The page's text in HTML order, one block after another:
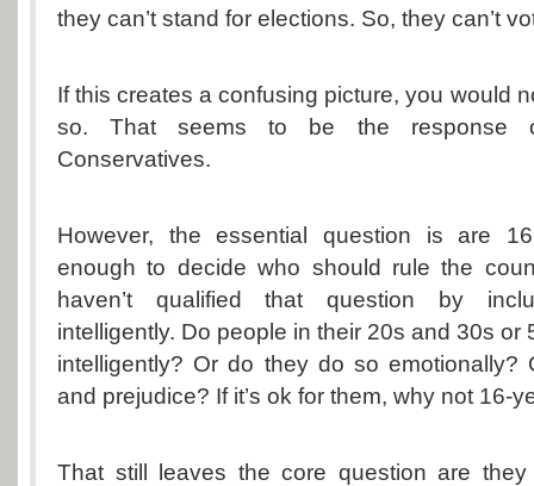
they can’t stand for elections. So, they can’t
If this creates a confusing picture, you would
so. That seems to be the response
Conservatives.
However, the essential question is are
enough to decide who should rule the
haven’t qualified that question by
intelligently. Do people in their 20s and 30s or
intelligently? Or do they do so emotionally?
and prejudice? If it’s ok for them, why not 16-
That still leaves the core question are